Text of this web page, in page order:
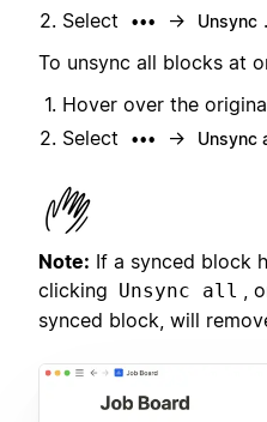
Select
••• → Unsync .
To unsync all blocks at
Hover over the
Select
••• → Unsync
Note: If a synced block
clicking Unsync all
,
synced block, will